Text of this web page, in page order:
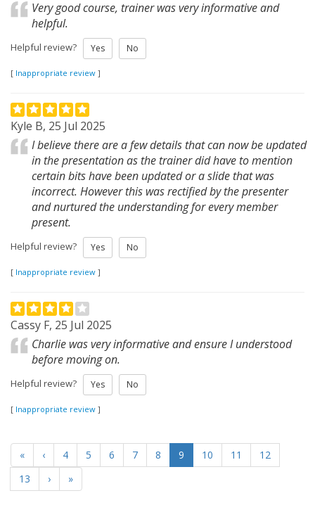
Very good course, trainer was very informative and
helpful.
Helpful review? Yes No
[ Inappropriate review ]
Kyle B, 25 Jul 2025
I believe there are a few details that can now be updated
in the presentation as the trainer did have to mention
certain bits have been updated or a slide that was
incorrect. However this was rectified by the presenter
and nurtured the understanding for every member
present.
Helpful review? Yes No
[ Inappropriate review ]
Cassy F, 25 Jul 2025
Charlie was very informative and ensure I understood
before moving on.
Helpful review? Yes No
[ Inappropriate review ]
« ‹ 4 5 6 7 8 9 10 11
12
13
› »